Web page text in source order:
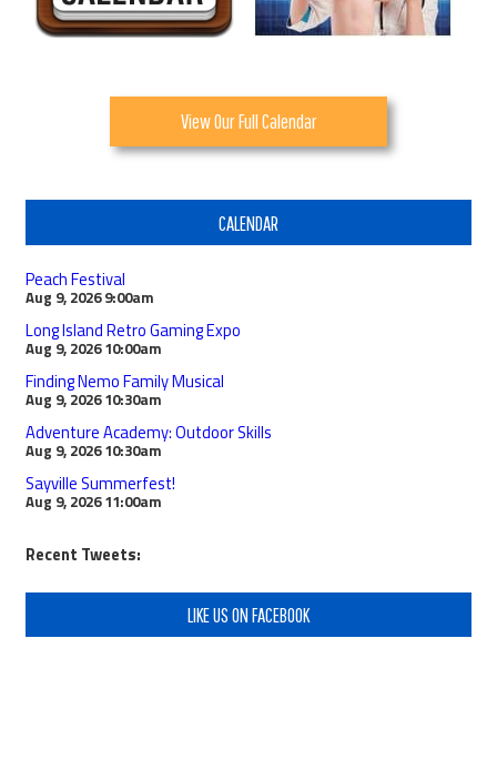
View Our Full Calendar
CALENDAR
Peach Festival
Aug 9, 2026 9:00am
Long Island Retro Gaming Expo
Aug 9, 2026 10:00am
Finding Nemo Family Musical
Aug 9, 2026 10:30am
Adventure Academy: Outdoor Skills
Aug 9, 2026 10:30am
Sayville Summerfest!
Aug 9, 2026 11:00am
Recent Tweets:
LIKE US ON FACEBOOK